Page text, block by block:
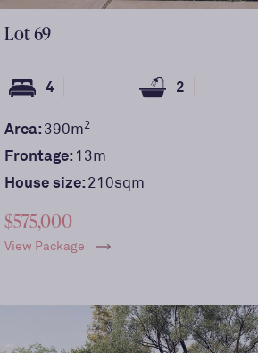
Lot69
4 2
Area:390m2
Frontage:13m
House size:210sqm
$575,000
View Package